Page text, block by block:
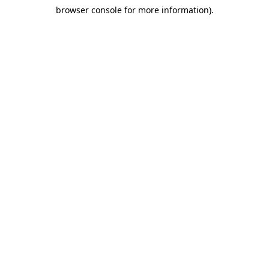
browser console for more information).